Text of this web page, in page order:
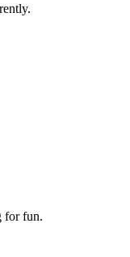
for fun.